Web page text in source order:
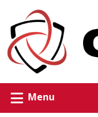
Menu